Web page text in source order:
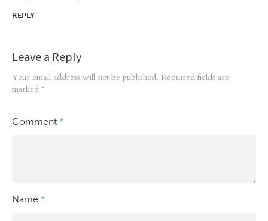
REPLY
Leave a Reply
Your email address will not be published. Required fields are
marked *
Comment *
Name *